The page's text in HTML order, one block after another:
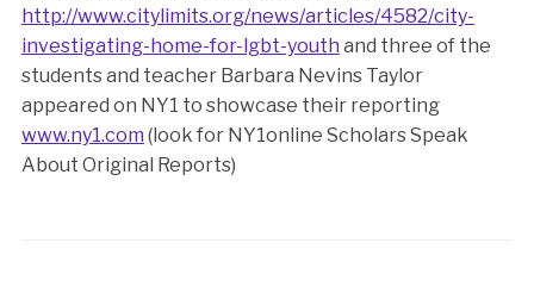
http://www.citylimits.org/news/articles/4582/city-
investigating-home-for-lgbt-youth and three of the
students and teacher Barbara Nevins Taylor
appeared on NY1 to showcase their reporting
www.ny1.com (look for NY1online Scholars Speak
About Original Reports)